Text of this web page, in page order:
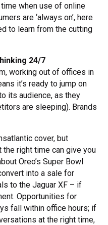
when use of online
are ‘always on’, here
to learn from the cutting
24/7
working out of offices in
it’s ready to jump on
its audience, as they
are sleeping). Brands
cover, but
right time can give you
Oreo’s Super Bowl
into a sale for
to the Jaguar XF – if
Opportunities for
fall within office hours; if
at the right time,